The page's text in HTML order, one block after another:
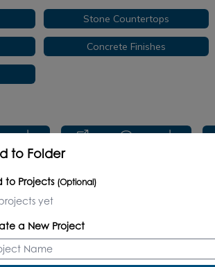
Stone Countertops
Concrete Finishes
to Folder
to Projects (Optional)
yet
a New Project